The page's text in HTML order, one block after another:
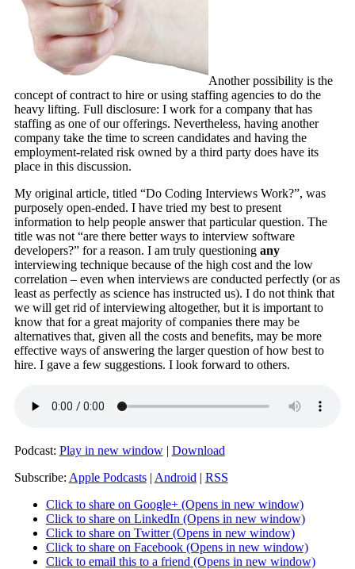
Another possibility is the
concept of contract to hire or using staffing agencies to do the
heavy lifting. Full disclosure: I work for a company that has
staffing as one of our offerings. Nevertheless, having another
company take the time to screen candidates and having the
employment-related risk owned by a third party does have its
place in this discussion.
My original article, titled “Do Coding Interviews Work?”, was
purposely open-ended. I have tried my best to present
information to help people answer that particular question. The
title was not “are there better ways to interview software
developers?” for a reason. I am truly questioning any
interviewing technique because of the high cost and the low
correlation – even when interviews are conducted perfectly (or as
least as perfectly as science has instructed us). I do not think that
we will get rid of interviewing altogether, but it is important to
know that for a great majority of companies there may be
alternatives that, given all the costs and benefits, may be more
effective ways of answering the larger question of how best to
hire. I gave a few suggestions. I look forward to others.
Podcast: Play in new window| Download
Subscribe: Apple Podcasts| Android | RSS
Click to share on Google+ (Opens in new window)
Click to share on LinkedIn (Opens in new window)
Click to share on Twitter (Opens in new window)
Click to share on Facebook (Opens in new window)
Click to email this to a friend (Opens in new window)